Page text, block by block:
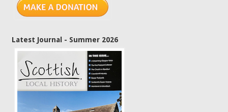
Latest Journal - Summer 2026